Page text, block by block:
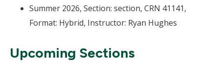
Summer 2026, Section: section, CRN 41141,
Format: Hybrid, Instructor: Ryan Hughes
Upcoming Sections